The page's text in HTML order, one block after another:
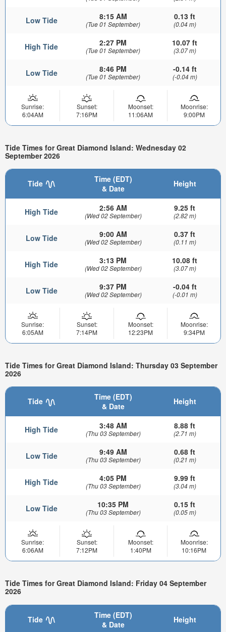
Low Tide 8:15 AM
(Tue 01 September)
0.13 ft
(0.04 m)
High Tide 2:27 PM
(Tue 01 September)
10.07 ft
(3.07 m)
Low Tide 8:46 PM
(Tue 01 September)
-0.14 ft
(-0.04 m)
Sunrise:
6:04AM
Sunset:
7:16PM
Moonset:
11:06AM
Moonrise:
9:00PM
Tide Times for Great Diamond Island: Wednesday 02
September 2026
Tide
Time (EDT)
& Date
Height
High Tide 2:56 AM
(Wed 02 September)
9.25 ft
(2.82 m)
Low Tide 9:00 AM
(Wed 02 September)
0.37 ft
(0.11 m)
High Tide 3:13 PM
(Wed 02 September)
10.08 ft
(3.07 m)
Low Tide 9:37 PM
(Wed 02 September)
-0.04 ft
(-0.01 m)
Sunrise:
6:05AM
Sunset:
7:14PM
Moonset:
12:23PM
Moonrise:
9:34PM
Tide Times for Great Diamond Island: Thursday 03 September
2026
Tide
Time (EDT)
& Date
Height
High Tide 3:48 AM
(Thu 03 September)
8.88 ft
(2.71 m)
Low Tide 9:49 AM
(Thu 03 September)
0.68 ft
(0.21 m)
High Tide 4:05 PM
(Thu 03 September)
9.99 ft
(3.04 m)
Low Tide 10:35 PM
(Thu 03 September)
0.15 ft
(0.05 m)
Sunrise:
6:06AM
Sunset:
7:12PM
Moonset:
1:40PM
Moonrise:
10:16PM
Tide Times for Great Diamond Island: Friday 04 September
2026
Tide
Time (EDT)
& Date
Height